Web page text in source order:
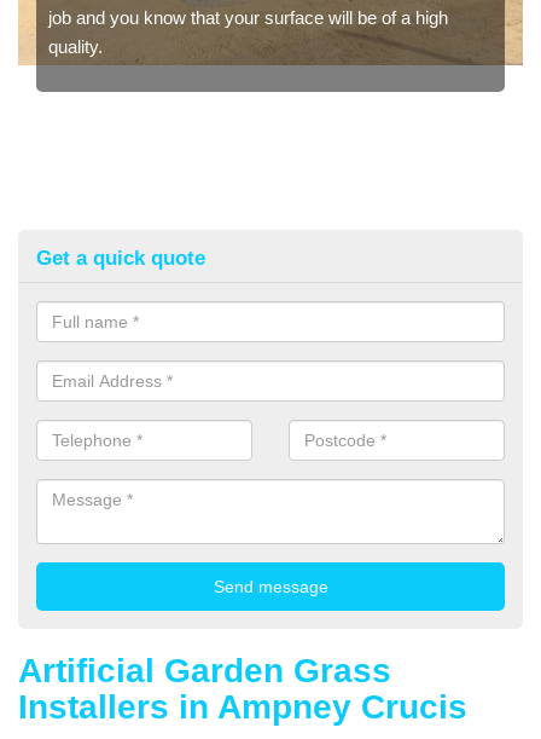
job and you know that your surface will be of a high
quality.
Get a quick quote
Artificial Garden Grass
Installers in Ampney Crucis